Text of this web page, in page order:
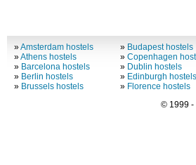
»Amsterdam hostels
»Athens hostels
» Barcelona hostels
» Berlin hostels
» Brussels hostels
» Budapest hostels
»Copenhagen
» Dublin hostels
» Edinburgh hostels
» Florence hostels
© 1999 -